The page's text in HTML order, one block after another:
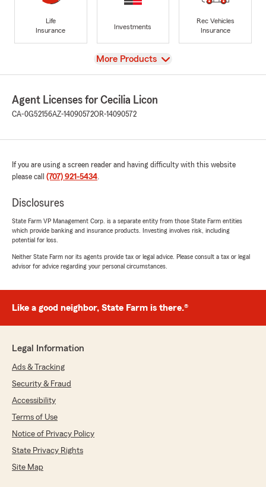
Life
Insurance
Investments
Rec Vehicles
Insurance
View
More Products
Agent Licenses for Cecilia Licon
CA-0G52156AZ-14090572OR-14090572
If you are using a screen reader and having difficulty with this website
please call (707) 921-5434.
Disclosures
State Farm VP Management Corp. is a separate entity from those State Farm entities
which provide banking and insurance products. Investing involves risk, including
potential for loss.
Neither State Farm nor its agents provide tax or legal advice. Please consult a tax or legal
advisor for advice regarding your personal circumstances.
Like a good neighbor, State Farm is there.®
Legal Information
Ads & Tracking
Security & Fraud
Accessibility
Terms of Use
Notice of Privacy Policy
State Privacy Rights
Site Map